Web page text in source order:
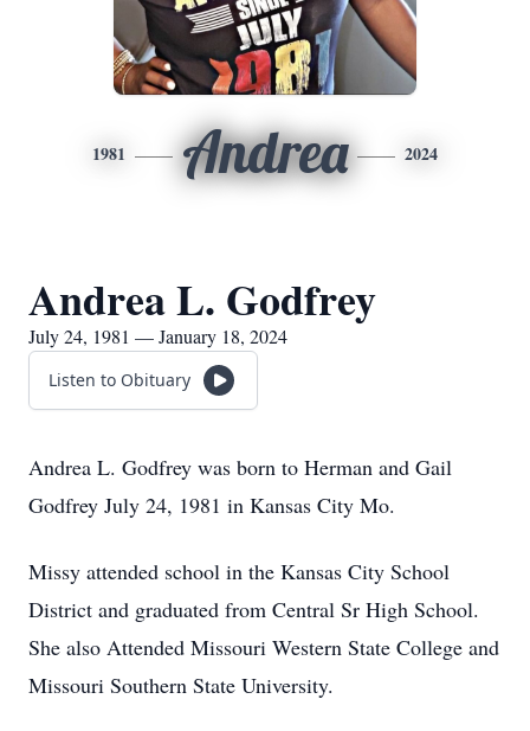
1981 Andrea 2024
Andrea L. Godfrey
July 24, 1981 — January 18, 2024
Listen to Obituary
Andrea L. Godfrey was born to Herman and Gail
Godfrey July 24, 1981 in Kansas City Mo.
Missy attended school in the Kansas City School
District and graduated from Central Sr High School.
She also Attended Missouri Western State College and
Missouri Southern State University.